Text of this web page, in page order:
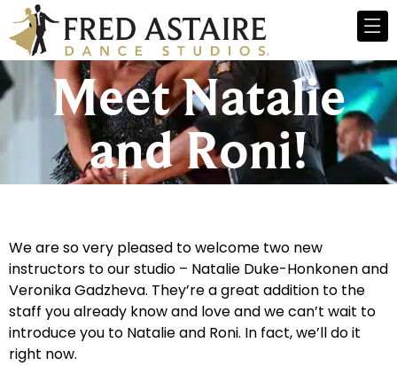
Meet Natalie
and Roni!
We are so very pleased to welcome two new
instructors to our studio – Natalie Duke-Honkonen and
Veronika Gadzheva. They’re a great addition to the
staff you already know and love and we can’t wait to
introduce you to Natalie and Roni. In fact, we’ll do it
right now.